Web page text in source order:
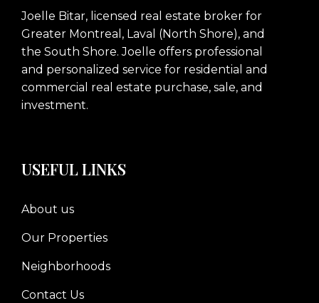
Joelle Bitar, licensed real estate broker for
Greater Montreal, Laval (North Shore), and
the South Shore. Joelle offers professional
and personalized service for residential and
commercial real estate purchase, sale, and
investment.
USEFUL LINKS
About us
Our Properties
Neighborhoods
Contact Us